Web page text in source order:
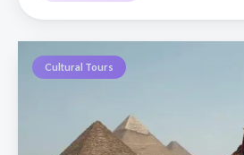
Cultural Tours